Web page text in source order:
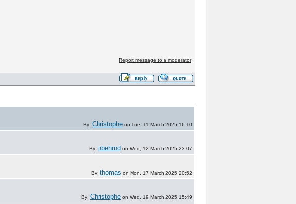
Report message to a moderator
By: Christophe on Tue, 11 March 2025 16:10
By: nbehrnd on Wed, 12 March 2025 23:07
By: thomas on Mon, 17 March 2025 20:52
By: Christophe on Wed, 19 March 2025 15:49